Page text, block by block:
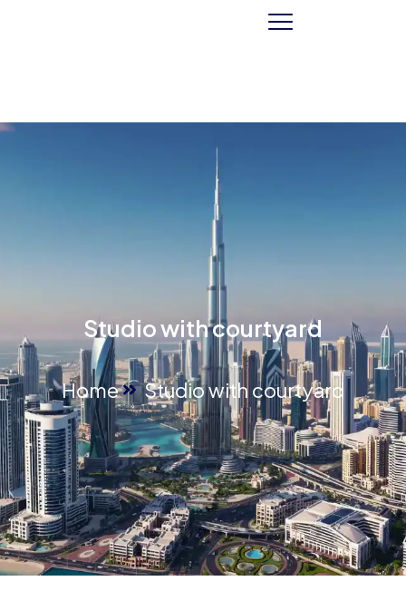
Studio with courtyard
Home Studio with courtyard